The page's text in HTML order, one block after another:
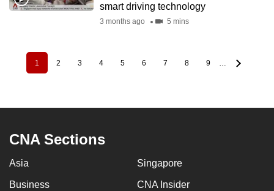
smart driving technology
3 months ago 5 mins
PaginationCurrent
page
1 Page
2 Page
3 Page
4 Page
5 Page
6 Page
7 Page
8 Page
9
CNA Sections
Asia Singapore
Business CNA Insider